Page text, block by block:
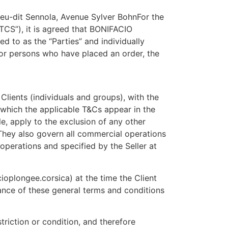
dit Sennola, Avenue Sylver BohnFor the
it is agreed that BONIFACIO
to as the “Parties” and individually
persons who have placed an order, the
(individuals and groups), with the
the applicable T&Cs appear in the
apply to the exclusion of any other
also govern all commercial operations
and specified by the Seller at
at the time the Client
of these general terms and conditions
or condition, and therefore